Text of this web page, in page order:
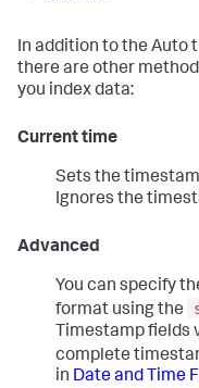
In addition to the Auto
there are other
you index data:
Current time
Sets the
Ignores the
Advanced
You can specify
format using the
Timestamp fields
complete
in Date and Time